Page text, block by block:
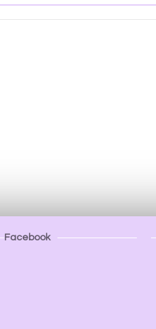
Facebook